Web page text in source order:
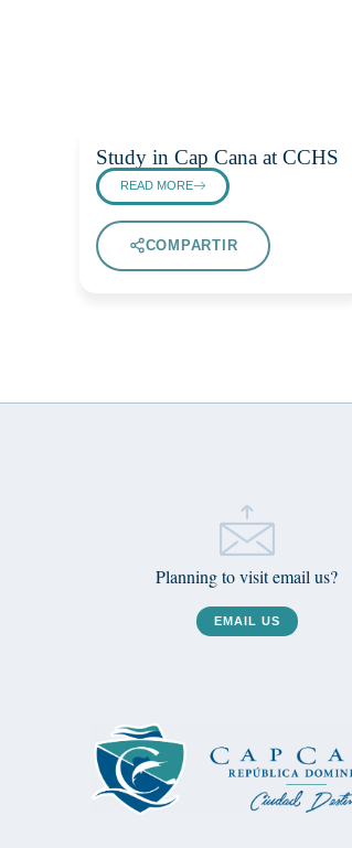
Study in Cap Cana at CCHS
READ MORE
COMPARTIR
Planning to visit email us?
EMAIL US